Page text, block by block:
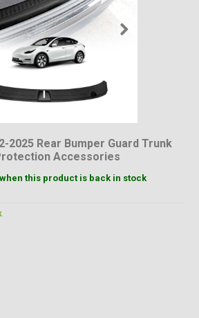
2025 Rear Bumper Guard Trunk
Accessories
this product is back in stock